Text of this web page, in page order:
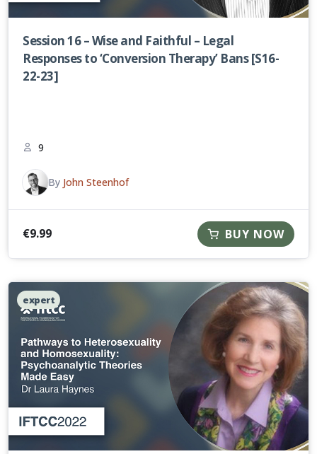
Session 16 – Wise and Faithful – Legal
Responses to ‘Conversion Therapy’ Bans [S16-
22-23]
9
By John Steenhof
€9.99 BUY NOW
expert